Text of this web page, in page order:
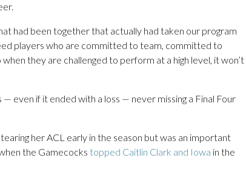
had been together that actually had taken our program
players who are committed to team, committed to
they are challenged to perform at a high level, it won’t
even if it ended with a loss — never missing a Final Four
her ACL early in the season but was an important
the Gamecocks topped Caitlin Clark and Iowa in the